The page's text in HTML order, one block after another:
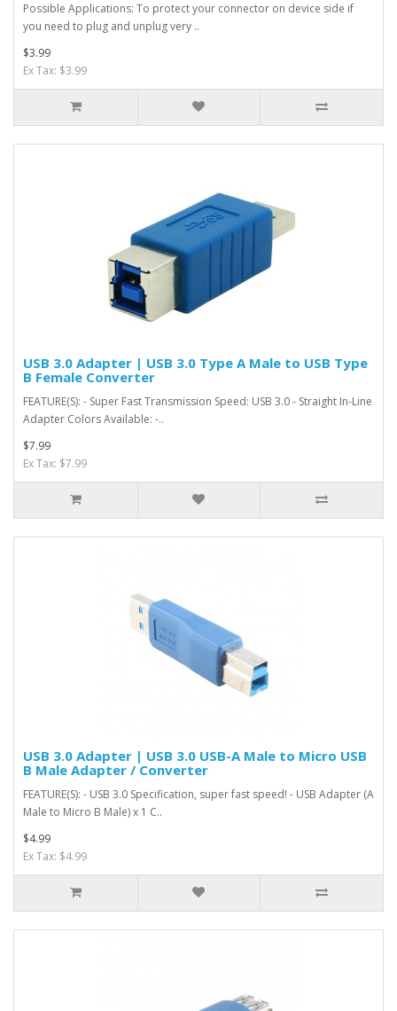
Possible Applications: To protect your connector on device side if
you need to plug and unplug very ..
$3.99
Ex Tax: $3.99
USB 3.0 Adapter | USB 3.0 Type A Male to USB Type
B Female Converter
FEATURE(S): - Super Fast Transmission Speed: USB 3.0 - Straight In-Line
Adapter Colors Available: -..
$7.99
Ex Tax: $7.99
USB 3.0 Adapter | USB 3.0 USB-A Male to Micro USB
B Male Adapter / Converter
FEATURE(S): - USB 3.0 Specification, super fast speed! - USB Adapter (A
Male to Micro B Male) x 1 C..
$4.99
Ex Tax: $4.99